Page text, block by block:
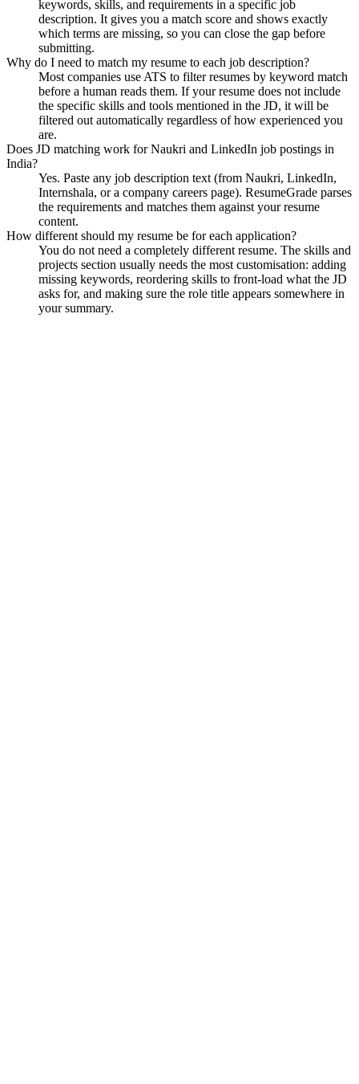
keywords, skills, and requirements in a specific job
description. It gives you a match score and shows exactly
which terms are missing, so you can close the gap before
submitting.
Why do I need to match my resume to each job description?
Most companies use ATS to filter resumes by keyword match
before a human reads them. If your resume does not include
the specific skills and tools mentioned in the JD, it will be
filtered out automatically regardless of how experienced you
are.
Does JD matching work for Naukri and LinkedIn job postings in
India?
Yes. Paste any job description text (from Naukri, LinkedIn,
Internshala, or a company careers page). ResumeGrade parses
the requirements and matches them against your resume
content.
How different should my resume be for each application?
You do not need a completely different resume. The skills and
projects section usually needs the most customisation: adding
missing keywords, reordering skills to front-load what the JD
asks for, and making sure the role title appears somewhere in
your summary.